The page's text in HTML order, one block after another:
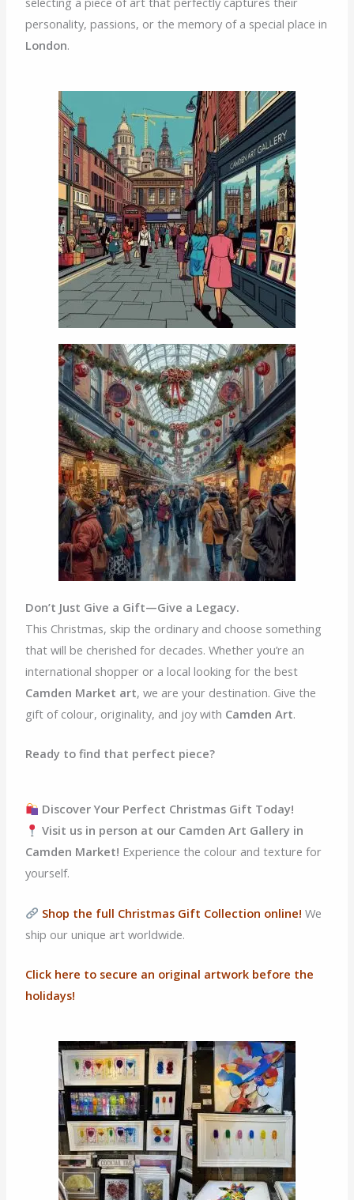
personality, passions, or the memory of a special place in
London.
Don’t Just Give a Gift—Give a Legacy.
This Christmas, skip the ordinary and choose something
that will be cherished for decades. Whether you’re an
international shopper or a local looking for the best
Camden Market art, we are your destination. Give the
gift of colour, originality, and joy with Camden Art.
Ready to find that perfect piece?
Discover Your Perfect Christmas Gift Today!
Visit us in person at our Camden Art Gallery in
Camden Market! Experience the colour and texture for
yourself.
Shop the full Christmas Gift Collection online! We
ship our unique art worldwide.
Click here to secure an original artwork before the
holidays!